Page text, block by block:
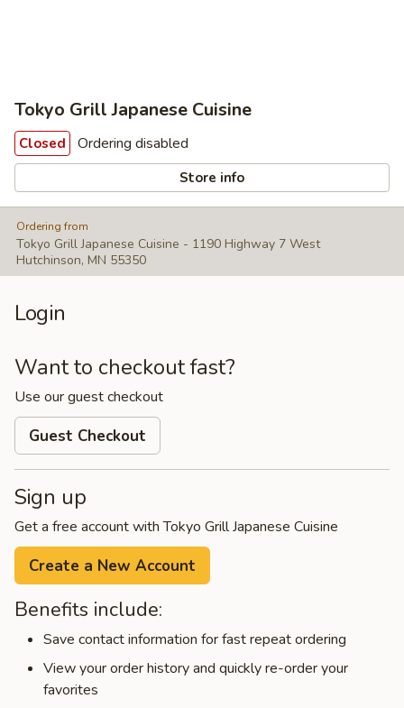
Tokyo Grill Japanese Cuisine
Closed Ordering disabled
Store info
Ordering from
Tokyo Grill Japanese Cuisine - 1190 Highway 7 West
Hutchinson, MN 55350
Login
Want to checkout fast?
Use our guest checkout
Guest Checkout
Sign up
Get a free account with Tokyo Grill Japanese Cuisine
Create a New Account
Benefits include:
Save contact information for fast repeat ordering
View your order history and quickly re-order your
favorites